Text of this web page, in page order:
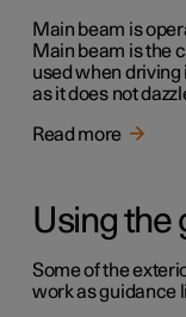
Main beam is
Main beam is the
used when driving
as it does not
Read more
Using the
Some of the
work as guidance